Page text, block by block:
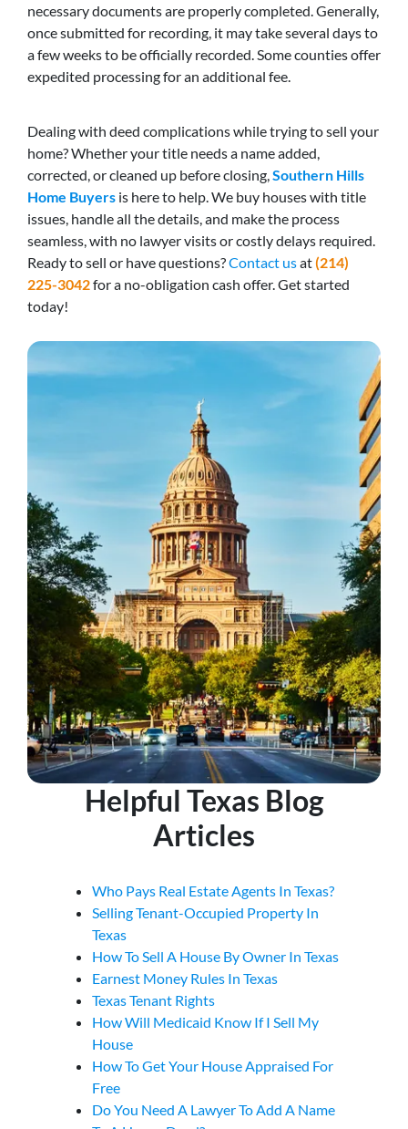
necessary documents are properly completed. Generally,
once submitted for recording, it may take several days to
a few weeks to be officially recorded. Some counties offer
expedited processing for an additional fee.
Dealing with deed complications while trying to sell your
home? Whether your title needs a name added,
corrected, or cleaned up before closing, Southern Hills
Home Buyers is here to help. We buy houses with title
issues, handle all the details, and make the process
seamless, with no lawyer visits or costly delays required.
Ready to sell or have questions?Contact usat(214)
225-3042for a no-obligation cash offer. Get started
today!
Helpful Texas Blog
Articles
Who Pays Real Estate Agents In Texas?
Selling Tenant-Occupied Property In
Texas
How To Sell A House By Owner In Texas
Earnest Money Rules In Texas
Texas Tenant Rights
How Will Medicaid Know If I Sell My
House
How To Get Your House Appraised For
Free
Do You Need A Lawyer To Add A Name